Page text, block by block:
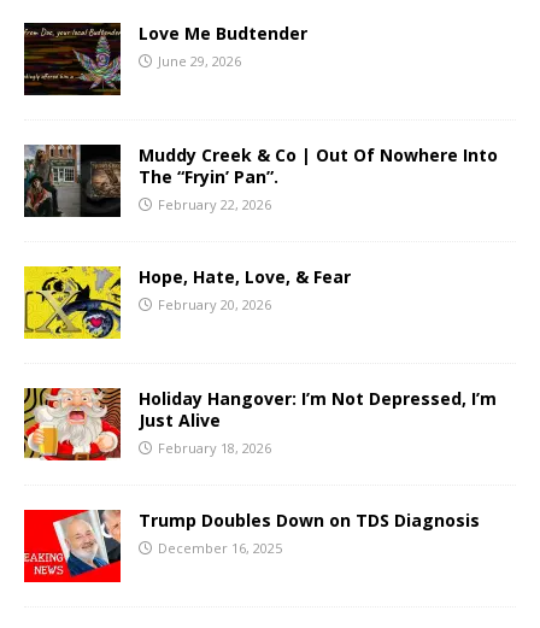
Love Me Budtender
June 29, 2026
Muddy Creek & Co | Out Of Nowhere Into
The “Fryin’ Pan”.
February 22, 2026
Hope, Hate, Love, & Fear
February 20, 2026
Holiday Hangover: I’m Not Depressed, I’m
Just Alive
February 18, 2026
Trump Doubles Down on TDS Diagnosis
December 16, 2025